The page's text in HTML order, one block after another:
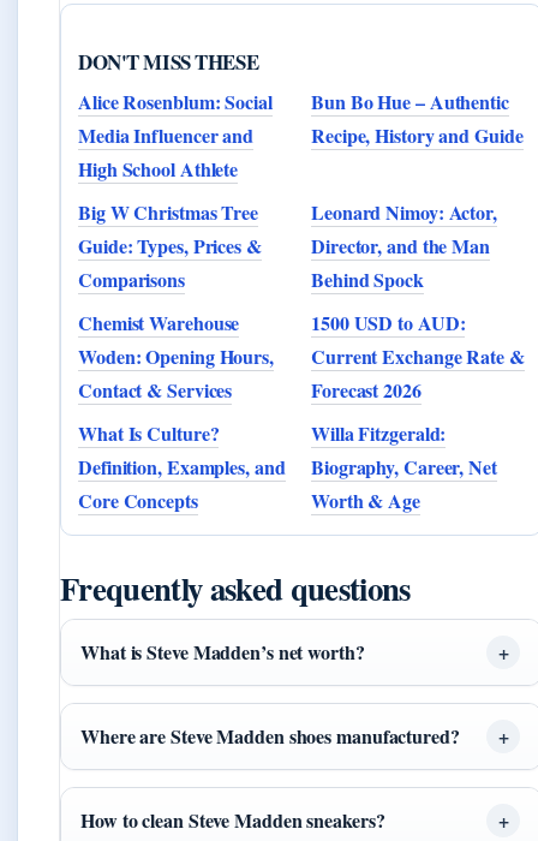
DON'T MISS THESE
Alice Rosenblum: Social
Media Influencer and
High School Athlete
Bun Bo Hue – Authentic
Recipe, History and Guide
Big W Christmas Tree
Guide: Types, Prices &
Comparisons
Leonard Nimoy: Actor,
Director, and the Man
Behind Spock
Chemist Warehouse
Woden: Opening Hours,
Contact & Services
1500 USD to AUD:
Current Exchange Rate &
Forecast 2026
What Is Culture?
Definition, Examples, and
Core Concepts
Willa Fitzgerald:
Biography, Career, Net
Worth & Age
Frequently asked questions
What is Steve Madden’s net worth?
Where are Steve Madden shoes manufactured?
How to clean Steve Madden sneakers?